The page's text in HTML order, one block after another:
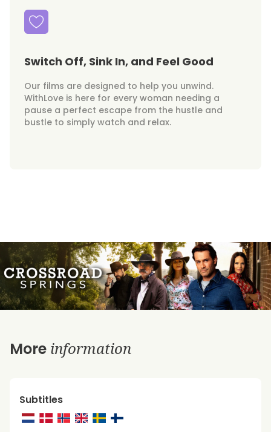
Switch Off, Sink In, and Feel Good
Our films are designed to help you unwind.
WithLove is here for every woman needing a
pause a perfect escape from the hustle and
bustle to simply watch and relax.
More information
Subtitles